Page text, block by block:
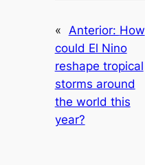
« Anterior: How
could El Nino
reshape tropical
storms around
the world this
year?